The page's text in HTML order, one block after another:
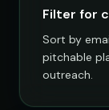
Filter for
Sort by
pitchable
outreach.